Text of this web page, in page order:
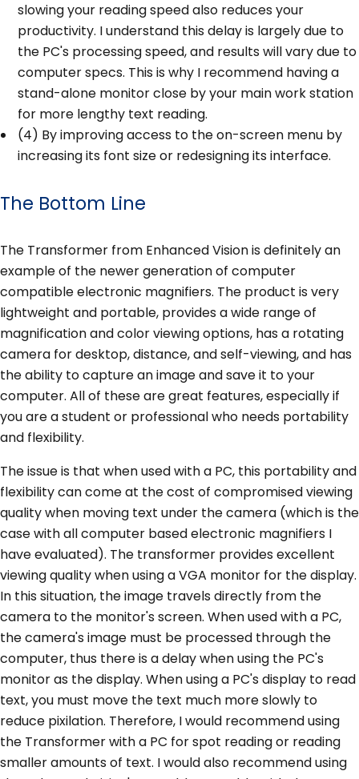
slowing your reading speed also reduces your
productivity. I understand this delay is largely due to
the PC's processing speed, and results will vary due to
computer specs. This is why I recommend having a
stand-alone monitor close by your main work station
for more lengthy text reading.
(4) By improving access to the on-screen menu by
increasing its font size or redesigning its interface.
The Bottom Line
The Transformer from Enhanced Vision is definitely an
example of the newer generation of computer
compatible electronic magnifiers. The product is very
lightweight and portable, provides a wide range of
magnification and color viewing options, has a rotating
camera for desktop, distance, and self-viewing, and has
the ability to capture an image and save it to your
computer. All of these are great features, especially if
you are a student or professional who needs portability
and flexibility.
The issue is that when used with a PC, this portability and
flexibility can come at the cost of compromised viewing
quality when moving text under the camera (which is the
case with all computer based electronic magnifiers I
have evaluated). The transformer provides excellent
viewing quality when using a VGA monitor for the display.
In this situation, the image travels directly from the
camera to the monitor's screen. When used with a PC,
the camera's image must be processed through the
computer, thus there is a delay when using the PC's
monitor as the display. When using a PC's display to read
text, you must move the text much more slowly to
reduce pixilation. Therefore, I would recommend using
the Transformer with a PC for spot reading or reading
smaller amounts of text. I would also recommend using